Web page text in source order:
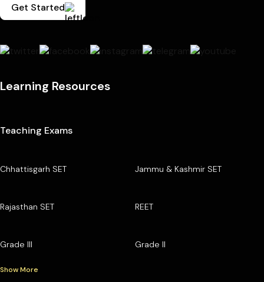
Get Started
Learning Resources
Teaching Exams
Chhattisgarh SET Jammu & Kashmir SET
Rajasthan SET REET
Grade III Grade II
Show More